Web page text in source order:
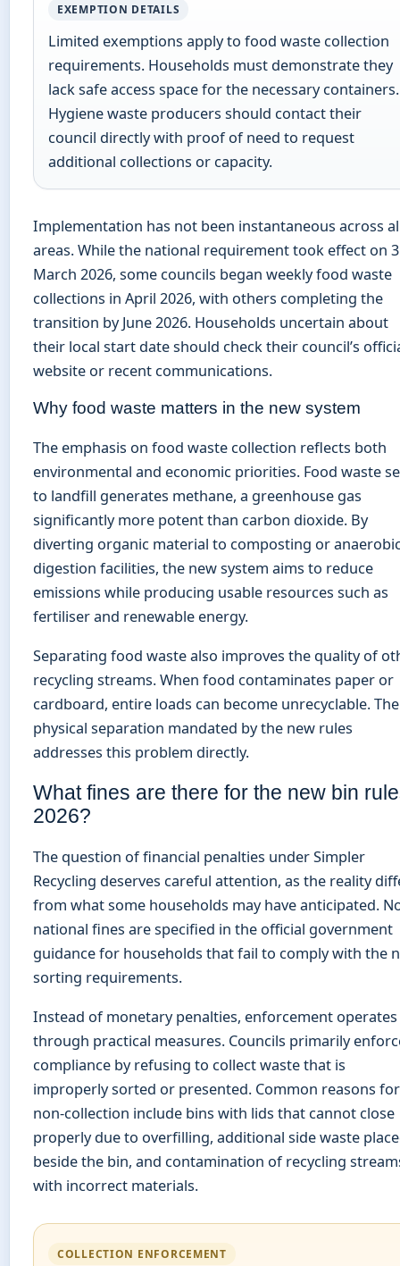
EXEMPTION DETAILS
Limited exemptions apply to food waste collection
requirements. Households must demonstrate they
lack safe access space for the necessary containers.
Hygiene waste producers should contact their
council directly with proof of need to request
additional collections or capacity.
Implementation has not been instantaneous across
areas. While the national requirement took effect on
March 2026, some councils began weekly food waste
collections in April 2026, with others completing the
transition by June 2026. Households uncertain about
their local start date should check their council’s
website or recent communications.
Why food waste matters in the new system
The emphasis on food waste collection reflects both
environmental and economic priorities. Food waste
to landfill generates methane, a greenhouse gas
significantly more potent than carbon dioxide. By
diverting organic material to composting or
digestion facilities, the new system aims to reduce
emissions while producing usable resources such as
fertiliser and renewable energy.
Separating food waste also improves the quality of
recycling streams. When food contaminates paper or
cardboard, entire loads can become unrecyclable. The
physical separation mandated by the new rules
addresses this problem directly.
What fines are there for the new bin
2026?
The question of financial penalties under Simpler
Recycling deserves careful attention, as the reality
from what some households may have anticipated.
national fines are specified in the official government
guidance for households that fail to comply with the
sorting requirements.
Instead of monetary penalties, enforcement operates
through practical measures. Councils primarily
compliance by refusing to collect waste that is
improperly sorted or presented. Common reasons for
non-collection include bins with lids that cannot close
properly due to overfilling, additional side waste
beside the bin, and contamination of recycling
with incorrect materials.
COLLECTION ENFORCEMENT